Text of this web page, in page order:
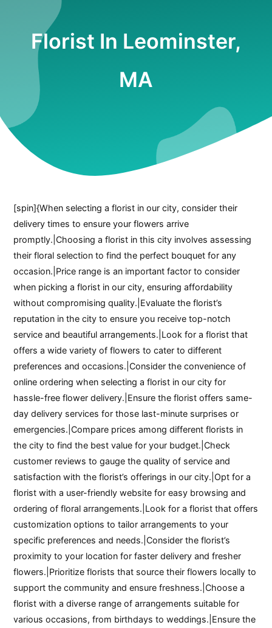
Florist In Leominster,
MA
[spin]{When selecting a florist in our city, consider their
delivery times to ensure your flowers arrive
promptly.|Choosing a florist in this city involves assessing
their floral selection to find the perfect bouquet for any
occasion.|Price range is an important factor to consider
when picking a florist in our city, ensuring affordability
without compromising quality.|Evaluate the florist’s
reputation in the city to ensure you receive top-notch
service and beautiful arrangements.|Look for a florist that
offers a wide variety of flowers to cater to different
preferences and occasions.|Consider the convenience of
online ordering when selecting a florist in our city for
hassle-free flower delivery.|Ensure the florist offers same-
day delivery services for those last-minute surprises or
emergencies.|Compare prices among different florists in
the city to find the best value for your budget.|Check
customer reviews to gauge the quality of service and
satisfaction with the florist’s offerings in our city.|Opt for a
florist with a user-friendly website for easy browsing and
ordering of floral arrangements.|Look for a florist that offers
customization options to tailor arrangements to your
specific preferences and needs.|Consider the florist’s
proximity to your location for faster delivery and fresher
flowers.|Prioritize florists that source their flowers locally to
support the community and ensure freshness.|Choose a
florist with a diverse range of arrangements suitable for
various occasions, from birthdays to weddings.|Ensure the